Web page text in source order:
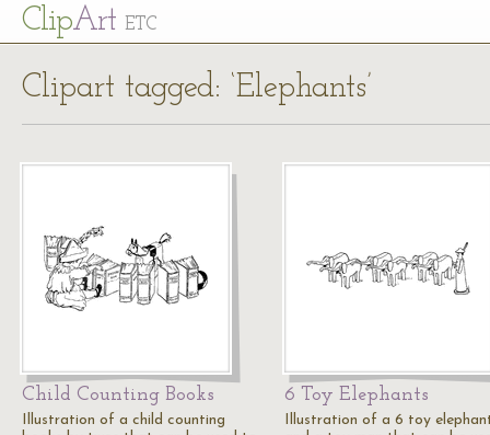
ClipArt ETC
Clipart tagged: ‘Elephants’
Child Counting Books
Illustration of a child counting
6 Toy Elephants
Illustration of a 6 toy